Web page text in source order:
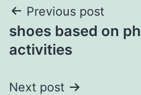
Post
navigation
Previous post
shoes based on
activities
Next post